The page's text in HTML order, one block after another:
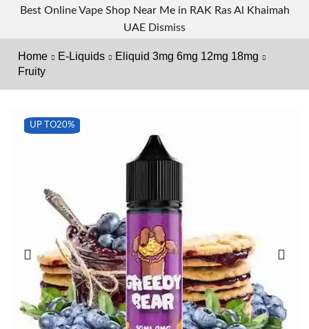
Best Online Vape Shop Near Me in RAK Ras Al Khaimah
UAE Dismiss
Home E-Liquids
Eliquid 3mg 6mg 12mg 18mg
Fruity
UP TO20%